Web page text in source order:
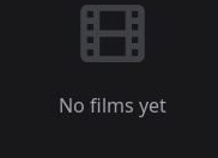
No films yet